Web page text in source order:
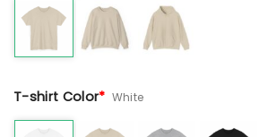
T-shirt Color* White